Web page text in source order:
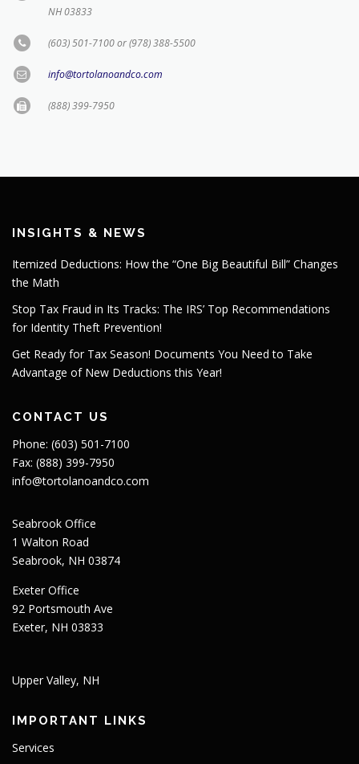
NH 03833
(603) 501-7100 or (978) 388-5500
info@tortolanoandco.com
(888) 399-7950
INSIGHTS & NEWS
Itemized Deductions: How the “One Big Beautiful Bill” Changes
the Math
Stop Tax Fraud in Its Tracks: The IRS’ Top Recommendations
for Identity Theft Prevention!
Get Ready for Tax Season! Documents You Need to Take
Advantage of New Deductions this Year!
CONTACT US
Phone: (603) 501-7100
Fax: (888) 399-7950
info@tortolanoandco.com
Seabrook Office
1 Walton Road
Seabrook, NH 03874
Exeter Office
92 Portsmouth Ave
Exeter, NH 03833
Upper Valley, NH
IMPORTANT LINKS
Services